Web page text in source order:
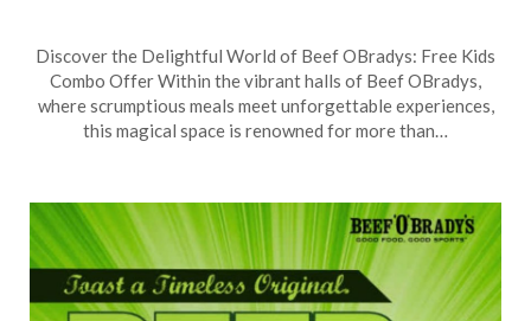
on
April
17,
TheCouponsApp
Discover the Delightful World of Beef OBradys: Free Kids
Combo Offer Within the vibrant halls of Beef OBradys,
where scrumptious meals meet unforgettable experiences,
this magical space is renowned for more than…